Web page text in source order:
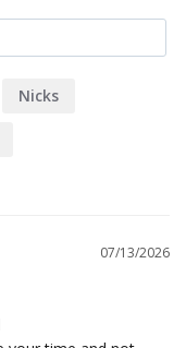
Nicks
07/13/2026